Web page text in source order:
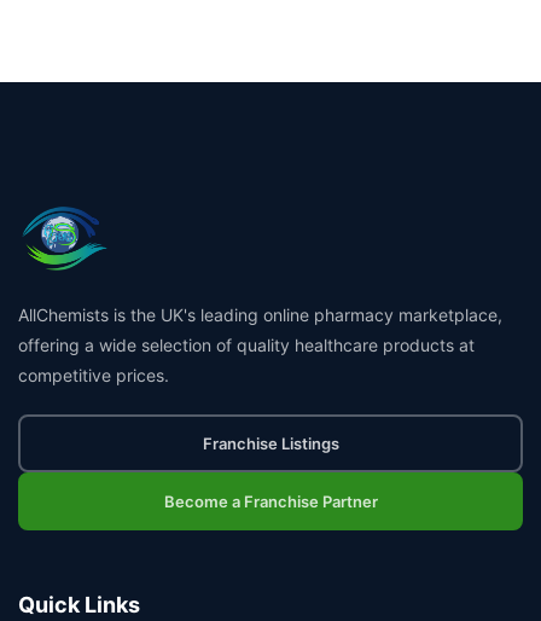
AllChemists is the UK's leading online pharmacy marketplace,
offering a wide selection of quality healthcare products at
competitive prices.
Franchise Listings
Become a Franchise Partner
Quick Links